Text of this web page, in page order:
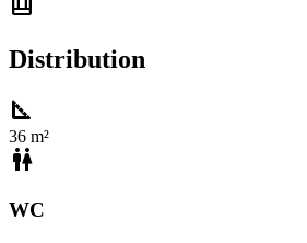
Distribution
square_foot
36 m²
wc
WC